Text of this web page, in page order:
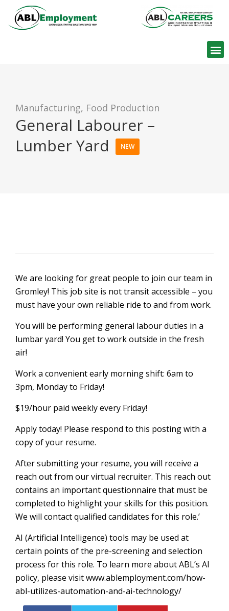
Manufacturing, Food Production
General Labourer –
Lumber Yard
NEW
We are looking for great people to join our team in
Gromley! This job site is not transit accessible – you
must have your own reliable ride to and from work.
You will be performing general labour duties in a
lumbar yard! You get to work outside in the fresh
air!
Work a convenient early morning shift: 6am to
3pm, Monday to Friday!
$19/hour paid weekly every Friday!
Apply today! Please respond to this posting with a
copy of your resume.
After submitting your resume, you will receive a
reach out from our virtual recruiter. This reach out
contains an important questionnaire that must be
completed to highlight your skills for this position.
We will contact qualified candidates for this role.’
AI (Artificial Intelligence) tools may be used at
certain points of the pre-screening and selection
process for this role. To learn more about ABL’s AI
policy, please visit www.ablemployment.com/how-
abl-utilizes-automation-and-ai-technology/